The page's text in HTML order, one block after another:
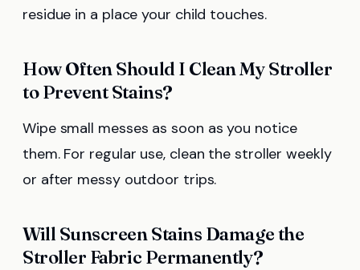
residue in a place your child touches.
How Often Should I Clean My Stroller
to Prevent Stains?
Wipe small messes as soon as you notice
them. For regular use, clean the stroller weekly
or after messy outdoor trips.
Will Sunscreen Stains Damage the
Stroller Fabric Permanently?